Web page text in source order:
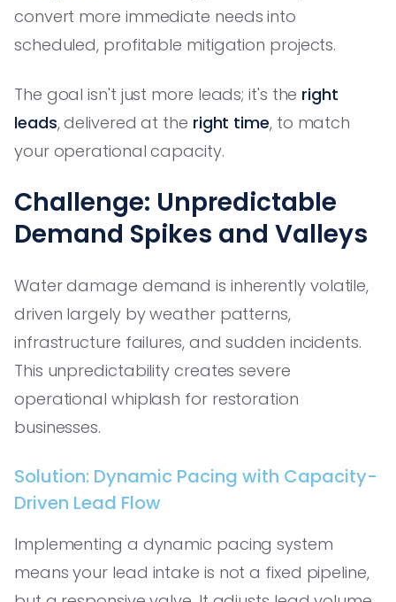
convert more immediate needs into
scheduled, profitable mitigation projects.
The goal isn't just more leads; it's the right
leads, delivered at the right time, to match
your operational capacity.
Challenge: Unpredictable
Demand Spikes and Valleys
Water damage demand is inherently volatile,
driven largely by weather patterns,
infrastructure failures, and sudden incidents.
This unpredictability creates severe
operational whiplash for restoration
businesses.
Solution: Dynamic Pacing with Capacity-
Driven Lead Flow
Implementing a dynamic pacing system
means your lead intake is not a fixed pipeline,